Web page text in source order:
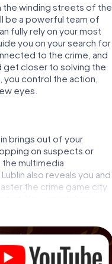
the winding streets of the
be a powerful team of
fully rely on your most
you on your search for
to the crime, and
get closer to solving the
you control the action,
eyes.
brings out of your
on suspects or
multimedia
also reveals you and
the crime game city
Your smartphone